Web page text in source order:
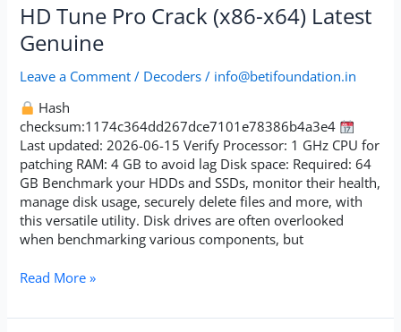
HD Tune Pro Crack (x86-x64) Latest
Genuine
Leave a Comment / Decoders / info@betifoundation.in
Hash
checksum:1174c364dd267dce7101e78386b4a3e4
Last updated: 2026-06-15 Verify Processor: 1 GHz CPU for
patching RAM: 4 GB to avoid lag Disk space: Required: 64
GB Benchmark your HDDs and SSDs, monitor their health,
manage disk usage, securely delete files and more, with
this versatile utility. Disk drives are often overlooked
when benchmarking various components, but
HD
Tune
Pro
(x86-
x64)
Latest
Genuine
Read More »